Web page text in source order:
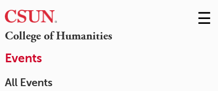
College of Humanities
Skip
to
☰
Events
All Events